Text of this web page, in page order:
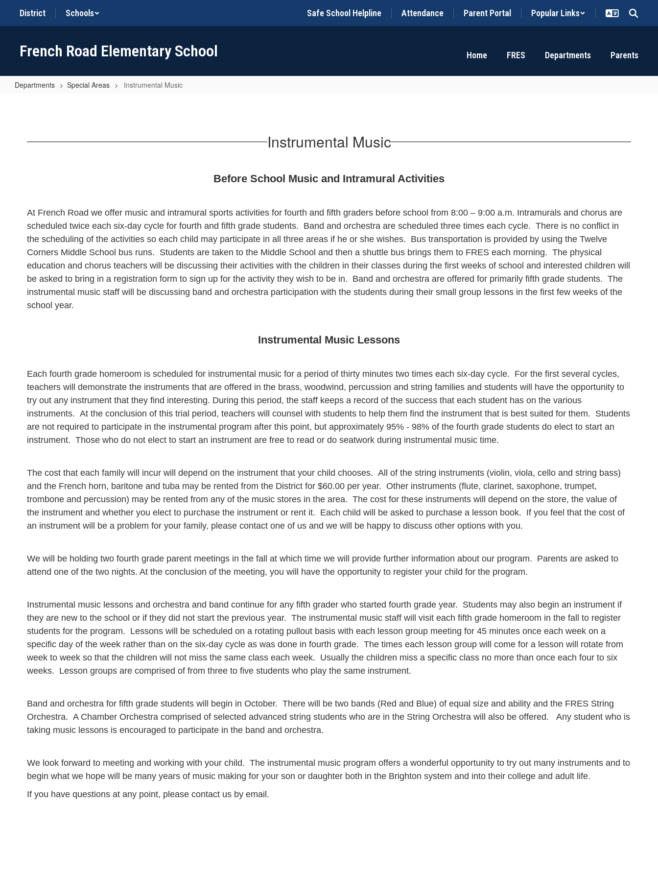
main
District Schools Safe School Helpline Attendance Parent Portal Popular Links
French Road Elementary School Home FRES Departments Parents
Departments Special Areas Instrumental Music
Instrumental Music
Before School Music and Intramural Activities
At French Road we offer music and intramural sports activities for fourth and fifth graders before school from 8:00 – 9:00 a.m. Intramurals and chorus are
scheduled twice each six-day cycle for fourth and fifth grade students. Band and orchestra are scheduled three times each cycle. There is no conflict in
the scheduling of the activities so each child may participate in all three areas if he or she wishes. Bus transportation is provided by using the Twelve
Corners Middle School bus runs. Students are taken to the Middle School and then a shuttle bus brings them to FRES each morning. The physical
education and chorus teachers will be discussing their activities with the children in their classes during the first weeks of school and interested children will
be asked to bring in a registration form to sign up for the activity they wish to be in. Band and orchestra are offered for primarily fifth grade students. The
instrumental music staff will be discussing band and orchestra participation with the students during their small group lessons in the first few weeks of the
school year.
Instrumental Music Lessons
Each fourth grade homeroom is scheduled for instrumental music for a period of thirty minutes two times each six-day cycle. For the first several cycles,
teachers will demonstrate the instruments that are offered in the brass, woodwind, percussion and string families and students will have the opportunity to
try out any instrument that they find interesting. During this period, the staff keeps a record of the success that each student has on the various
instruments. At the conclusion of this trial period, teachers will counsel with students to help them find the instrument that is best suited for them. Students
are not required to participate in the instrumental program after this point, but approximately 95% - 98% of the fourth grade students do elect to start an
instrument. Those who do not elect to start an instrument are free to read or do seatwork during instrumental music time.
The cost that each family will incur will depend on the instrument that your child chooses. All of the string instruments (violin, viola, cello and string bass)
and the French horn, baritone and tuba may be rented from the District for $60.00 per year. Other instruments (flute, clarinet, saxophone, trumpet,
trombone and percussion) may be rented from any of the music stores in the area. The cost for these instruments will depend on the store, the value of
the instrument and whether you elect to purchase the instrument or rent it. Each child will be asked to purchase a lesson book. If you feel that the cost of
an instrument will be a problem for your family, please contact one of us and we will be happy to discuss other options with you.
We will be holding two fourth grade parent meetings in the fall at which time we will provide further information about our program. Parents are asked to
attend one of the two nights. At the conclusion of the meeting, you will have the opportunity to register your child for the program.
Instrumental music lessons and orchestra and band continue for any fifth grader who started fourth grade year. Students may also begin an instrument if
they are new to the school or if they did not start the previous year. The instrumental music staff will visit each fifth grade homeroom in the fall to register
students for the program. Lessons will be scheduled on a rotating pullout basis with each lesson group meeting for 45 minutes once each week on a
specific day of the week rather than on the six-day cycle as was done in fourth grade. The times each lesson group will come for a lesson will rotate from
week to week so that the children will not miss the same class each week. Usually the children miss a specific class no more than once each four to six
weeks. Lesson groups are comprised of from three to five students who play the same instrument.
Band and orchestra for fifth grade students will begin in October. There will be two bands (Red and Blue) of equal size and ability and the FRES String
Orchestra. A Chamber Orchestra comprised of selected advanced string students who are in the String Orchestra will also be offered. Any student who is
taking music lessons is encouraged to participate in the band and orchestra.
We look forward to meeting and working with your child. The instrumental music program offers a wonderful opportunity to try out many instruments and to
begin what we hope will be many years of music making for your son or daughter both in the Brighton system and into their college and adult life.
If you have questions at any point, please contact us by email.